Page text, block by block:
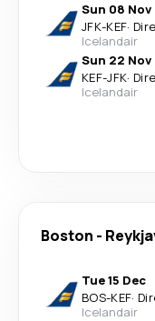
Sun 08 Nov
JFK-KEF·
Icelandair
Sun 22 Nov
KEF-JFK·
Icelandair
Boston -
Tue 15 Dec
BOS-KEF·
Icelandair